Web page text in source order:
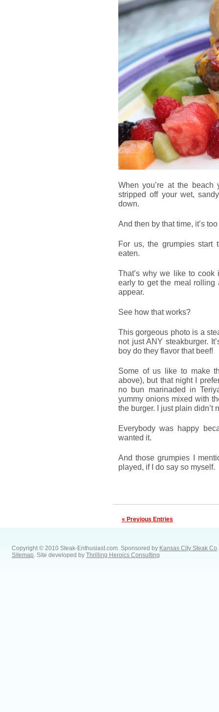
When you’re at the beach
stripped off your wet,
down.
And then by that time, it’s
For us, the grumpies start
eaten.
That’s why we like to
early to get the meal rolling
appear.
See how that works?
This gorgeous photo is a
not just ANY steakburger.
boy do they flavor that beef!
Some of us like to make
above), but that night I
no bun marinaded in
yummy onions mixed with
the burger. I just plain didn’t
Everybody was happy
wanted it.
And those grumpies I
played, if I do say so myself.
« Previous Entries
Copyright © 2010 Steak-Enthusiast.com. Sponsored by Kansas City Steak Co.
Sitemap. Site developed by Thrilling Heroics Consulting